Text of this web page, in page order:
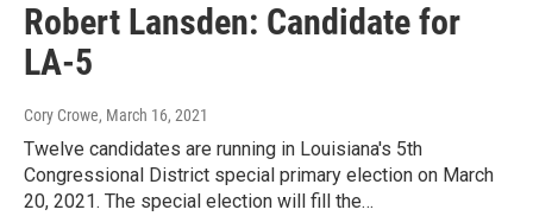
Robert Lansden: Candidate for
LA-5
Cory Crowe, March 16, 2021
Twelve candidates are running in Louisiana's 5th
Congressional District special primary election on March
20, 2021. The special election will fill the…